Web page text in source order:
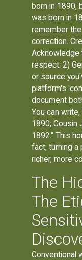
born in 1890,
was born in
remember
correction.
Acknowledge
respect. 2)
or source
platform's
document
You can
1890; Cousin
1892." This
fact, turning a
richer, more
The
The
Conventional